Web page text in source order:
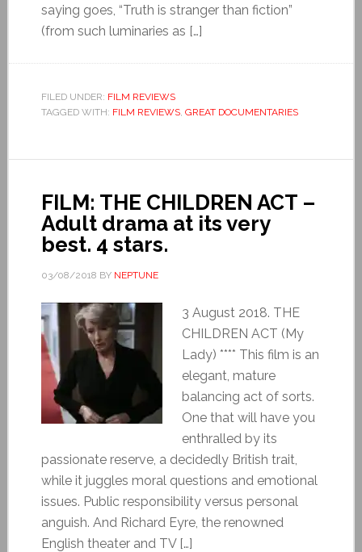
saying goes, “Truth is stranger than fiction”
(from such luminaries as […]
FILED UNDER: FILM REVIEWS
TAGGED WITH: FILM REVIEWS, GREAT DOCUMENTARIES
FILM: THE CHILDREN ACT –
Adult drama at its very
best. 4 stars.
03/08/2018 BY NEPTUNE
3 August 2018. THE
CHILDREN ACT (My
Lady) **** This film is an
elegant, mature
balancing act of sorts.
One that will have you
enthralled by its
passionate reserve, a decidedly British trait,
while it juggles moral questions and emotional
issues. Public responsibility versus personal
anguish. And Richard Eyre, the renowned
English theater and TV […]